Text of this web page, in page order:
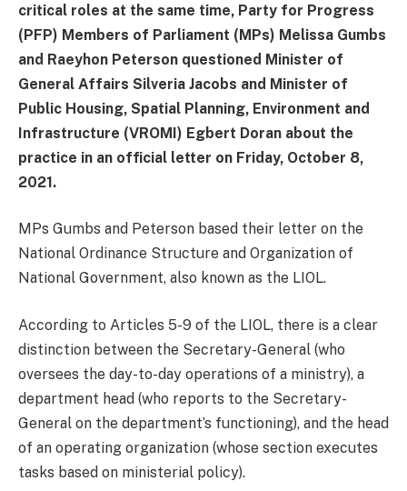
critical roles at the same time, Party for Progress
(PFP) Members of Parliament (MPs) Melissa Gumbs
and Raeyhon Peterson questioned Minister of
General Affairs Silveria Jacobs and Minister of
Public Housing, Spatial Planning, Environment and
Infrastructure (VROMI) Egbert Doran about the
practice in an official letter on Friday, October 8,
2021.
MPs Gumbs and Peterson based their letter on the
National Ordinance Structure and Organization of
National Government, also known as the LIOL.
According to Articles 5-9 of the LIOL, there is a clear
distinction between the Secretary-General (who
oversees the day-to-day operations of a ministry), a
department head (who reports to the Secretary-
General on the department’s functioning), and the head
of an operating organization (whose section executes
tasks based on ministerial policy).